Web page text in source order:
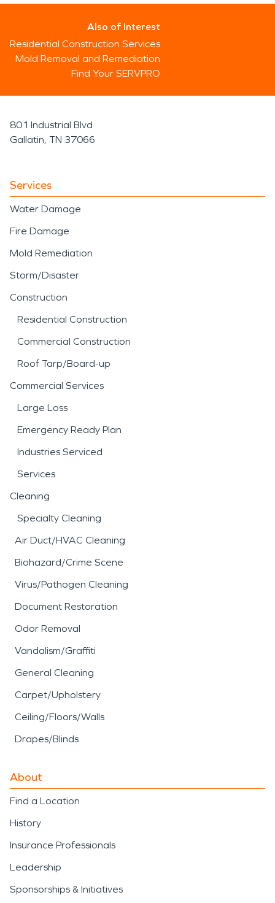
Also of Interest
Residential Construction Services
Mold Removal and Remediation
Find Your SERVPRO
801 Industrial Blvd
Gallatin, TN 37066
Services
Water Damage
Fire Damage
Mold Remediation
Storm/Disaster
Construction
Residential Construction
Commercial Construction
Roof Tarp/Board-up
Commercial Services
Large Loss
Emergency Ready Plan
Industries Serviced
Services
Cleaning
Specialty Cleaning
Air Duct/HVAC Cleaning
Biohazard/Crime Scene
Virus/Pathogen Cleaning
Document Restoration
Odor Removal
Vandalism/Graffiti
General Cleaning
Carpet/Upholstery
Ceiling/Floors/Walls
Drapes/Blinds
About
Find a Location
History
Insurance Professionals
Leadership
Sponsorships & Initiatives